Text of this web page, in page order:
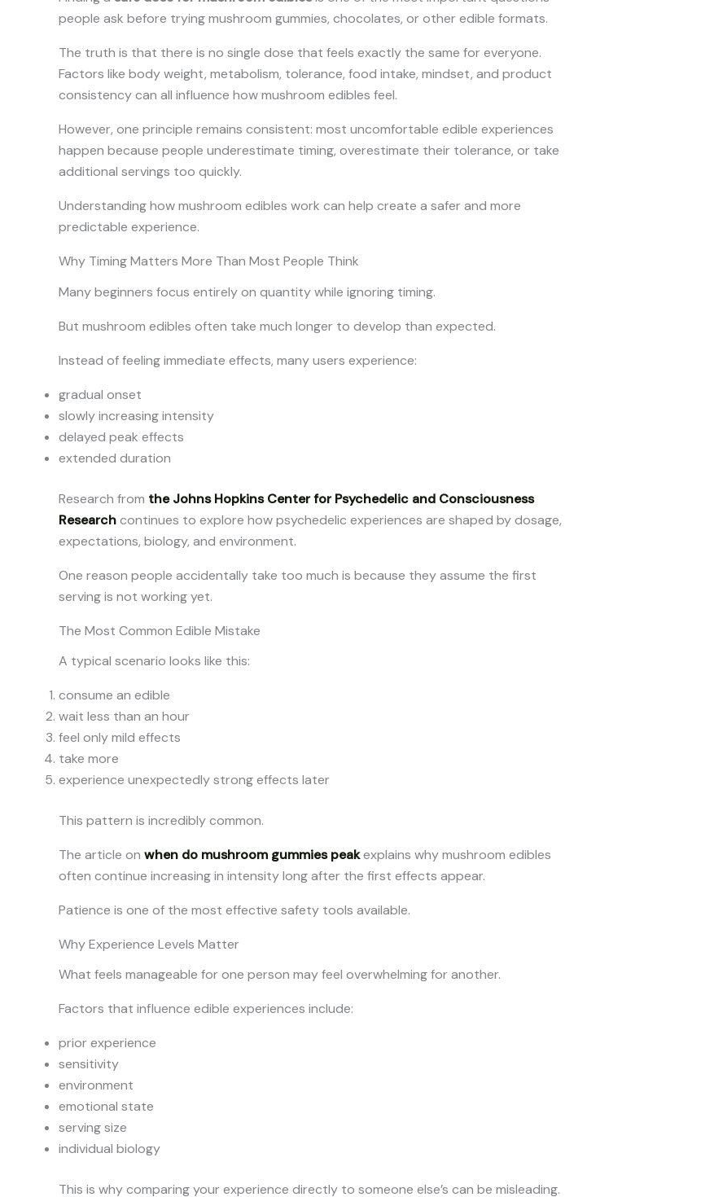
people ask before trying mushroom gummies, chocolates, or other edible formats.
The truth is that there is no single dose that feels exactly the same for everyone.
Factors like body weight, metabolism, tolerance, food intake, mindset, and product
consistency can all influence how mushroom edibles feel.
However, one principle remains consistent: most uncomfortable edible experiences
happen because people underestimate timing, overestimate their tolerance, or take
additional servings too quickly.
Understanding how mushroom edibles work can help create a safer and more
predictable experience.
Why Timing Matters More Than Most People Think
Many beginners focus entirely on quantity while ignoring timing.
But mushroom edibles often take much longer to develop than expected.
Instead of feeling immediate effects, many users experience:
gradual onset
slowly increasing intensity
delayed peak effects
extended duration
Research from the Johns Hopkins Center for Psychedelic and Consciousness
Researchcontinues to explore how psychedelic experiences are shaped by dosage,
expectations, biology, and environment.
One reason people accidentally take too much is because they assume the first
serving is not working yet.
The Most Common Edible Mistake
A typical scenario looks like this:
consume an edible
wait less than an hour
feel only mild effects
take more
experience unexpectedly strong effects later
This pattern is incredibly common.
The article on when do mushroom gummies peakexplains why mushroom edibles
often continue increasing in intensity long after the first effects appear.
Patience is one of the most effective safety tools available.
Why Experience Levels Matter
What feels manageable for one person may feel overwhelming for another.
Factors that influence edible experiences include:
prior experience
sensitivity
environment
emotional state
serving size
individual biology
This is why comparing your experience directly to someone else’s can be misleading.